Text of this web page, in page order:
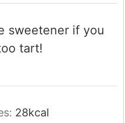
sweetener if you
tart!
28kcal